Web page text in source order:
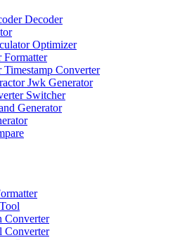
Decoder
Optimizer
Formatter
Converter
Jwk Generator
Switcher
Generator
Converter
Converter